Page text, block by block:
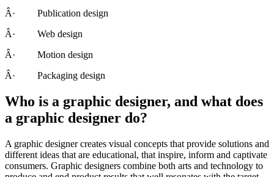
Â· Publication design
Â· Web design
Â· Motion design
Â· Packaging design
Who is a graphic designer, and what does
a graphic designer do?
A graphic designer creates visual concepts that provide solutions and
different ideas that are educational, that inspire, inform and captivate
consumers. Graphic designers combine both arts and technology to